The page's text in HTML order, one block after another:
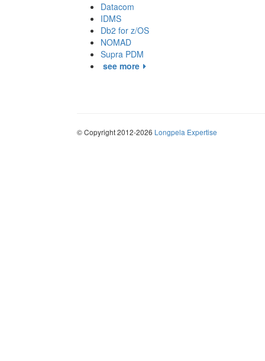
Datacom
IDMS
Db2 for z/OS
NOMAD
Supra PDM
see more
© Copyright 2012-2026 Longpela Expertise